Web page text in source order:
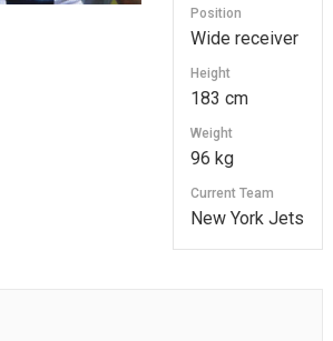
Position
Wide receiver
Height
183 cm
Weight
96 kg
Current Team
New York Jets